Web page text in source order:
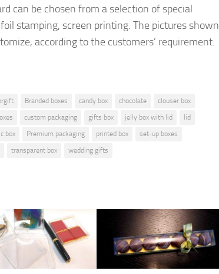
can be chosen from a selection of special
stamping, screen printing. The pictures shown
according to the customers’ requirement.
Branded boxes candy box chocolate
clouser box
custom packaging gifts box jelly box with lid
lid
box Premium packaging printed box
set-up boxes
transparent box wedding gifts